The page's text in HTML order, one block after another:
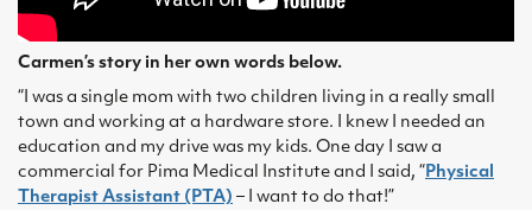
Carmen’s story in her own words below.
“I was a single mom with two children living in a really small
town and working at a hardware store. I knew I needed an
education and my drive was my kids. One day I saw a
commercial for Pima Medical Institute and I said, “ Physical
Therapist Assistant (PTA) – I want to do that!”